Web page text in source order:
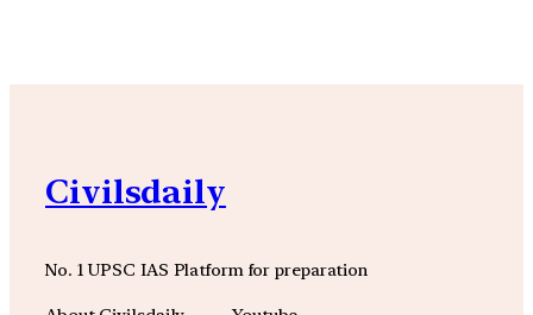
Civilsdaily
No. 1 UPSC IAS Platform for preparation